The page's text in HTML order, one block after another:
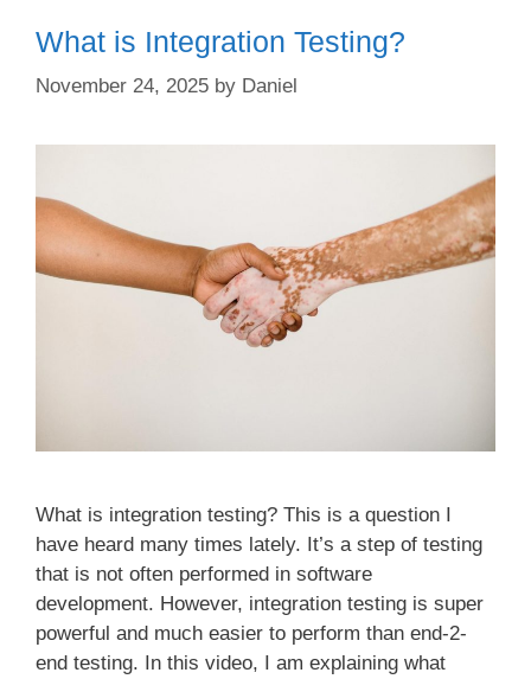
What is Integration Testing?
November 24, 2025 by Daniel
What is integration testing? This is a question I
have heard many times lately. It’s a step of testing
that is not often performed in software
development. However, integration testing is super
powerful and much easier to perform than end-2-
end testing. In this video, I am explaining what